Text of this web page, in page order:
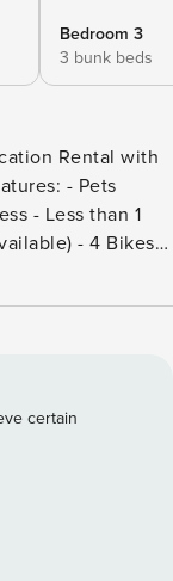
Bedroom 3
3 bunk beds
Rental with
- Less than 1
- 4 Bikes
This 6-bedroom,
day at the
option for
spaciousness
seamlessly
an ideal setting
certain